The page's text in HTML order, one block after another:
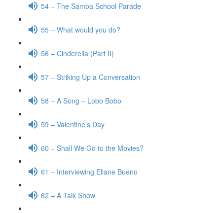
54 – The Samba School Parade
55 – What would you do?
56 – Cinderella (Part II)
57 – Striking Up a Conversation
58 – A Song – Lobo Bobo
59 – Valentine’s Day
60 – Shall We Go to the Movies?
61 – Interviewing Eliane Bueno
62 – A Talk Show